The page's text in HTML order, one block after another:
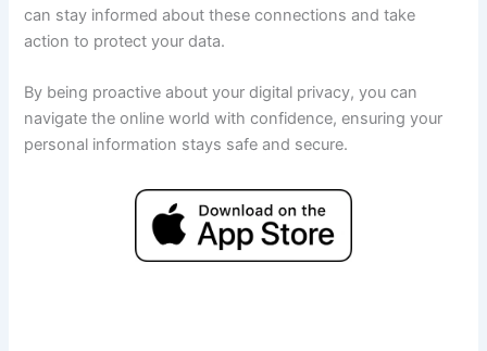
can stay informed about these connections and take
action to protect your data.
By being proactive about your digital privacy, you can
navigate the online world with confidence, ensuring your
personal information stays safe and secure.